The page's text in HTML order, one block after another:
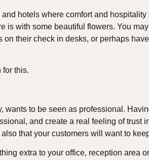
hotels where comfort and
is with some beautiful flowers. You
their check in desks, or perhaps
for this.
wants to be seen as professional.
and create a real feeling of trust
that your customers will want to
extra to your office, reception area